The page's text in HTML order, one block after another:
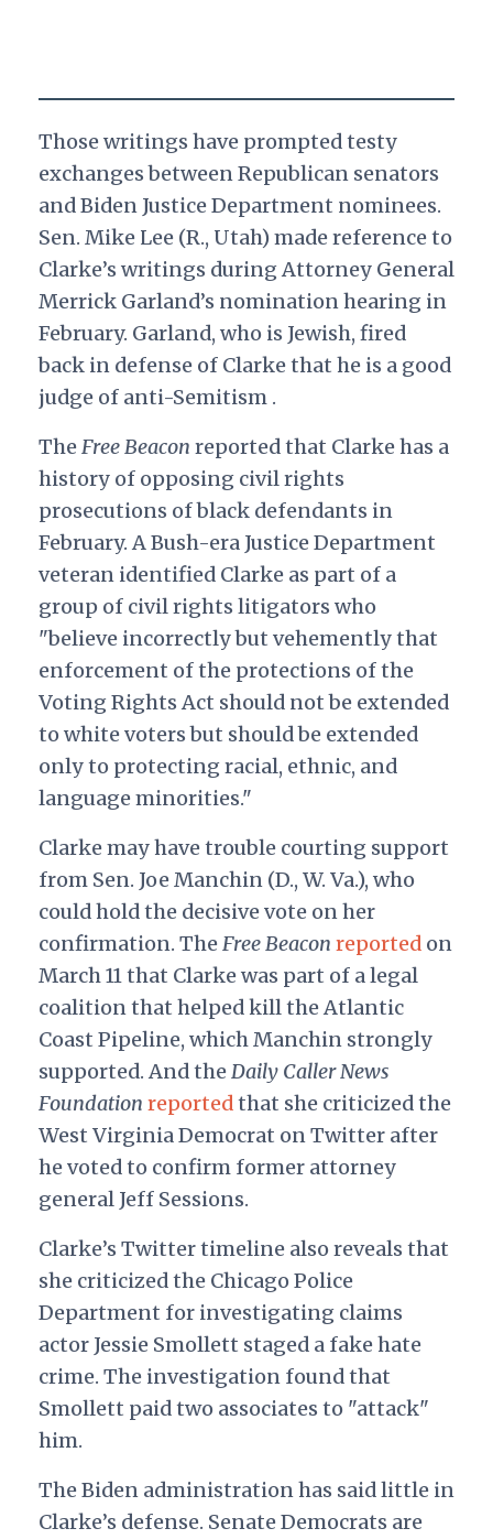
Those writings have prompted testy
exchanges between Republican senators
and Biden Justice Department nominees.
Sen. Mike Lee (R., Utah) made reference to
Clarke’s writings during Attorney General
Merrick Garland’s nomination hearing in
February. Garland, who is Jewish, fired
back in defense of Clarke that he is a good
judge of anti-Semitism .
TheFree Beacon reported that Clarke has a
history of opposing civil rights
prosecutions of black defendants in
February. A Bush-era Justice Department
veteran identified Clarke as part of a
group of civil rights litigators who
"believe incorrectly but vehemently that
enforcement of the protections of the
Voting Rights Act should not be extended
to white voters but should be extended
only to protecting racial, ethnic, and
language minorities."
Clarke may have trouble courting support
from Sen. Joe Manchin (D., W. Va.), who
could hold the decisive vote on her
confirmation. TheFree Beacon reportedon
March 11 that Clarke was part of a legal
coalition that helped kill the Atlantic
Coast Pipeline, which Manchin strongly
supported. And theDaily Caller News
Foundation reportedthat she criticized the
West Virginia Democrat on Twitter after
he voted to confirm former attorney
general Jeff Sessions.
Clarke’s Twitter timeline also reveals that
she criticized the Chicago Police
Department for investigating claims
actor Jessie Smollett staged a fake hate
crime. The investigation found that
Smollett paid two associates to "attack"
him.
The Biden administration has said little in
Clarke’s defense. Senate Democrats are